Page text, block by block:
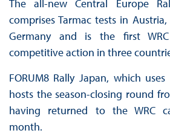
The all-new Central Europe
comprises Tarmac tests in
Germany and is the first
competitive action in three
FORUM8 Rally Japan, which
hosts the season-closing round
having returned to the WRC
month.